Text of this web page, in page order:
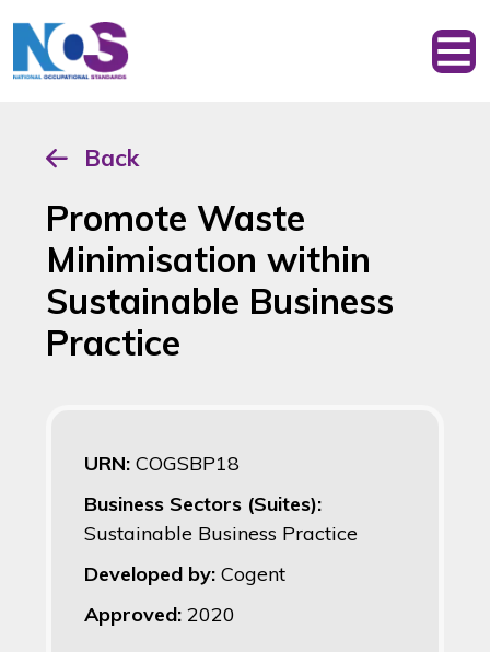
Back
Promote Waste
Minimisation within
Sustainable Business
Practice
URN: COGSBP18
Business Sectors (Suites):
Sustainable Business Practice
Developed by: Cogent
Approved: 2020